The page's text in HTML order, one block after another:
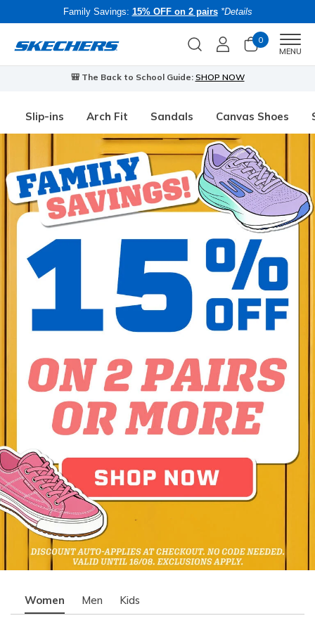
Family Savings: 15% OFF on 2 pairs *Details
0
MENU
🎒 The Back to School Guide: SHOP NOW
Slip-ins Arch Fit Sandals Canvas Shoes
Women Men Kids